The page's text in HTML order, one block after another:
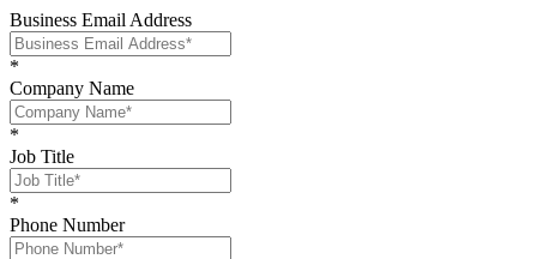
Business Email Address
*
Company Name
*
Job Title
*
Phone Number